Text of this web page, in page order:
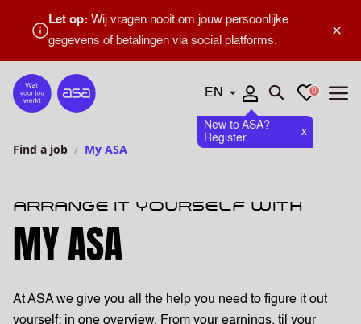
×
Let op: Wij vragen nooit om jouw persoonlijke
gegevens of betalingen via social platforms.
Home
Languages
New to ASA?
Register.
x
Open search
Favourites
0
Find a job My ASA
MY ASA
ARRANGE IT YOURSELF WITH
At ASA we give you all the help you need to figure it out
yourself; in one overview. From your earnings, til your